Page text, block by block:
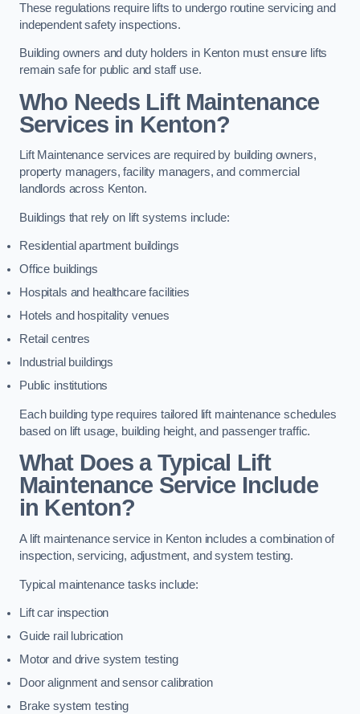
These regulations require lifts to undergo routine servicing and
independent safety inspections.
Building owners and duty holders in Kenton must ensure lifts
remain safe for public and staff use.
Who Needs Lift Maintenance
Services in Kenton?
Lift Maintenance services are required by building owners,
property managers, facility managers, and commercial
landlords across Kenton.
Buildings that rely on lift systems include:
Residential apartment buildings
Office buildings
Hospitals and healthcare facilities
Hotels and hospitality venues
Retail centres
Industrial buildings
Public institutions
Each building type requires tailored lift maintenance schedules
based on lift usage, building height, and passenger traffic.
What Does a Typical Lift
Maintenance Service Include
in Kenton?
A lift maintenance service in Kenton includes a combination of
inspection, servicing, adjustment, and system testing.
Typical maintenance tasks include:
Lift car inspection
Guide rail lubrication
Motor and drive system testing
Door alignment and sensor calibration
Brake system testing